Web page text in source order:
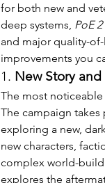
for both new and
deep systems, PoE 2
and major quality-
improvements you
1. New Story
The most
The campaign takes
exploring a new,
new characters,
complex world-
explores the